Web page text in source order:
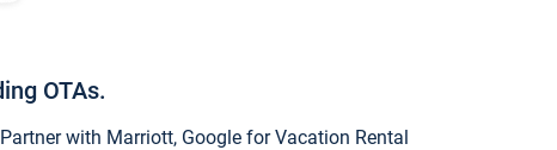
OTAs.
with Marriott, Google for Vacation Rental